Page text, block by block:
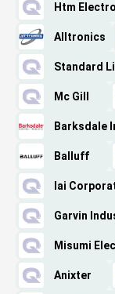
Htm
Alltronics
Standard
Mc Gill
Barksdale
Balluff
Iai
Garvin
Misumi
Anixter